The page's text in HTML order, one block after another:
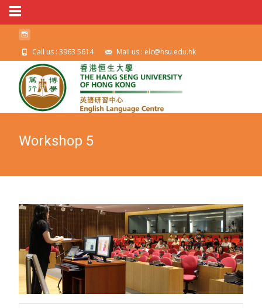
Call us : 3963 5614 Mail us : elc@hsu.edu.hk
Workshop 5